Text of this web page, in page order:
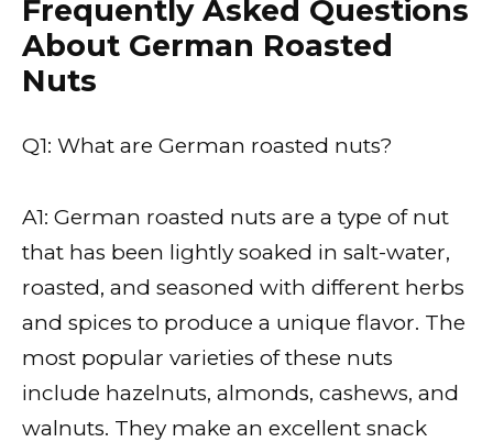
Frequently Asked Questions
About German Roasted
Nuts
Q1: What are German roasted nuts?
A1: German roasted nuts are a type of nut
that has been lightly soaked in salt-water,
roasted, and seasoned with different herbs
and spices to produce a unique flavor. The
most popular varieties of these nuts
include hazelnuts, almonds, cashews, and
walnuts. They make an excellent snack